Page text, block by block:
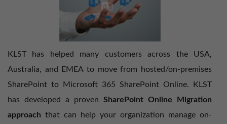
KLST has helped many customers across the USA,
Australia, and EMEA to move from hosted/on-premises
SharePoint to Microsoft 365 SharePoint Online. KLST
has developed a proven SharePoint Online Migration
approach that can help your organization manage on-